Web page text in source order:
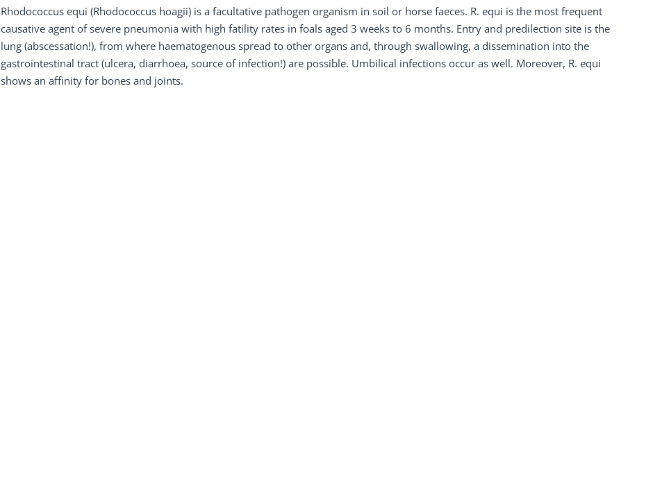
Rhodococcus equi (Rhodococcus hoagii) is a facultative pathogen organism in soil or horse faeces. R. equi is the most frequent
causative agent of severe pneumonia with high fatility rates in foals aged 3 weeks to 6 months. Entry and predilection site is the
lung (abscessation!), from where haematogenous spread to other organs and, through swallowing, a dissemination into the
gastrointestinal tract (ulcera, diarrhoea, source of infection!) are possible. Umbilical infections occur as well. Moreover, R. equi
shows an affinity for bones and joints.